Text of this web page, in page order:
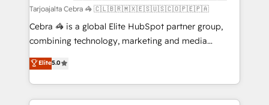
full-funnel HubSpot project ✨ CS: 415% conversion
boost with a new HubSpot site Recognized leaders:
🏆 HubSpot Platform Migration Impact Award 🏆
Inbound Campaign of the Year 🏆 Gold AVA Digital
Award for Best Website 🌟 Accreditations: CRM
Tarjoajalta Cebra 🦓 🇨🇱🇧🇷🇲🇽🇪🇸🇺🇸🇨🇴🇵🇪🇵🇦
Cebra 🦓 is a global Elite HubSpot partner group,
combining technology, marketing and media
expertise across Latin America and Southern
Europe, with teams across 7 countries. Born in Chile,
we combine local insight with international reach to
help businesses grow through technology, creativity,
Elite5.0